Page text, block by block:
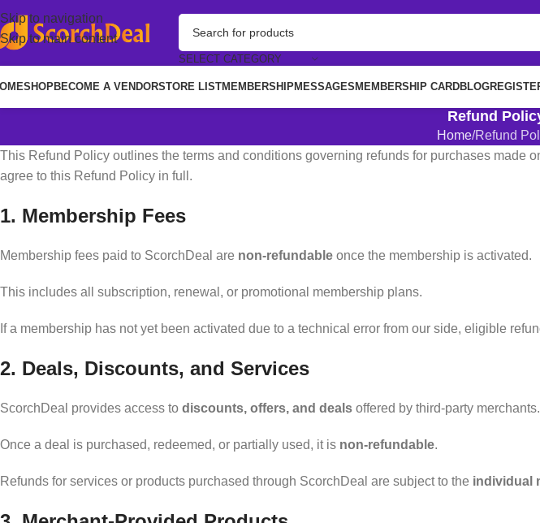
Skip to navigation
Skip to main content
SELECT CATEGORY
SHOPBECOME A VENDORSTORE LISTMEMBERSHIPMESSAGES MEMBERSHIP CARDBLOG
Refund
Home Refund
This Refund Policy outlines the terms and conditions governing refunds for purchases made
agree to this Refund Policy in full.
1. Membership Fees
Membership fees paid to ScorchDeal are non-refundable once the membership is activated.
This includes all subscription, renewal, or promotional membership plans.
If a membership has not yet been activated due to a technical error from our side, eligible
2. Deals, Discounts, and Services
ScorchDeal provides access to discounts, offers, and deals offered by third-party merchants.
Once a deal is purchased, redeemed, or partially used, it is non-refundable.
Refunds for services or products purchased through ScorchDeal are subject to the individual